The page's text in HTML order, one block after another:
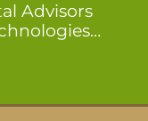
Advisors